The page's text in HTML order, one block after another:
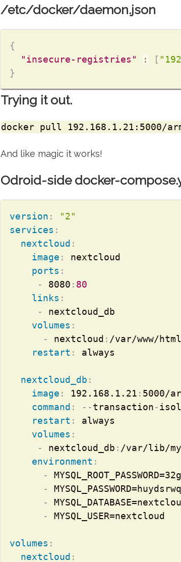
/etc/docker/daemon.json
{
"insecure-registries"
: [
}
Trying it out.
docker pull 192.168.1.21:5000/
And like magic it works!
Odroid-side docker-
version :
"2"
services :
nextcloud :
image :
nextcloud
ports :
-
8080 : 80
links :
-
nextcloud_db
volumes :
-
nextcloud : /var/www/html
restart : always
nextcloud_db :
image : 192.168.1.21 : 5000/
command : - -transaction-
restart :
always
volumes :
-
nextcloud_db : /var/lib/
environment :
-
-
-
-
MYSQL_USER=nextcloud
volumes :
nextcloud :